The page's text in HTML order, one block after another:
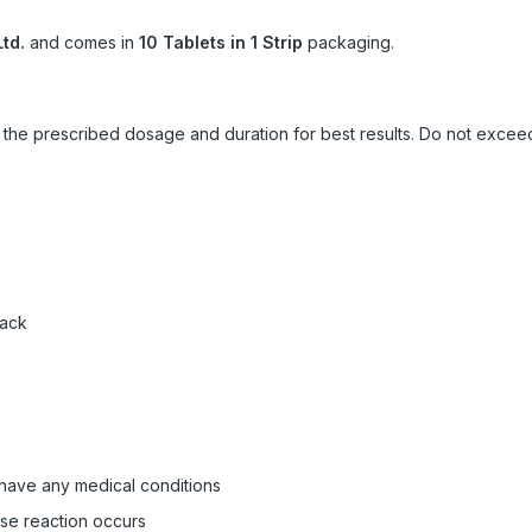
and comes in 10 Tablets in 1 Strip packaging.
prescribed dosage and duration for best results. Do not
any medical conditions
reaction occurs